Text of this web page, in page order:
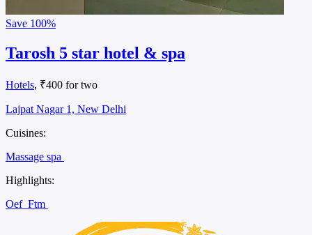
Save 100%
Tarosh 5 star hotel & spa
Hotels, ₹400 for two
Lajpat Nagar 1, New Delhi
Cuisines:
Massage spa
Highlights:
Oef Ftm